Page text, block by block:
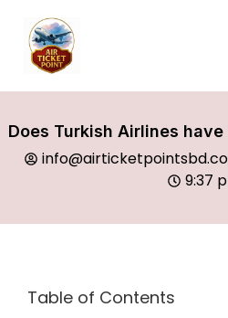
Does Turkish Airlines
9:37
Table of Contents